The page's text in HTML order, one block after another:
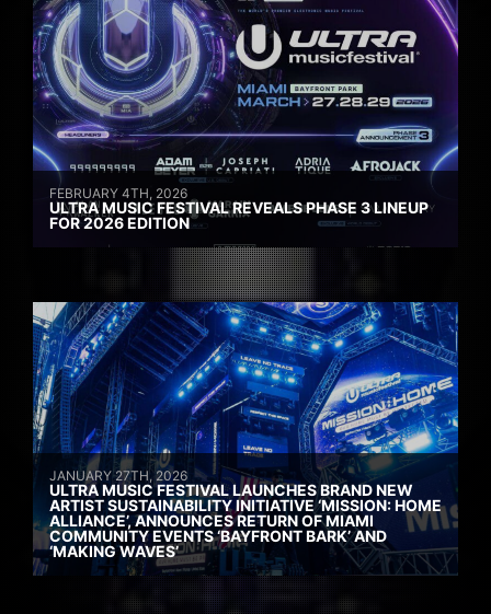
FEBRUARY 4TH, 2026
ULTRA MUSIC FESTIVAL REVEALS PHASE 3 LINEUP
FOR 2026 EDITION
JANUARY 27TH, 2026
ULTRA MUSIC FESTIVAL LAUNCHES BRAND NEW
ARTIST SUSTAINABILITY INITIATIVE ‘MISSION: HOME
ALLIANCE’, ANNOUNCES RETURN OF MIAMI
COMMUNITY EVENTS ‘BAYFRONT BARK’ AND
‘MAKING WAVES’